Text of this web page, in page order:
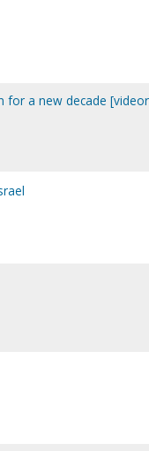
for a new decade